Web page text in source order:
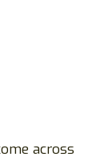
across